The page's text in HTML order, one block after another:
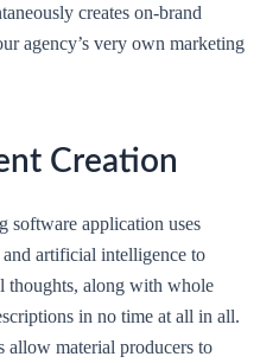
creates on-brand
agency’s very own marketing
Creation
software application uses
artificial intelligence to
thoughts, along with whole
in no time at all in all.
allow material producers to